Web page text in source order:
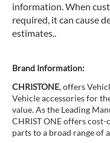
information. When
required, it can cause
estimates..
Brand Information:
CHRISTONE, offers
Vehicle accessories for
value. As the Leading
CHRIST ONE offers
parts to a broad range of